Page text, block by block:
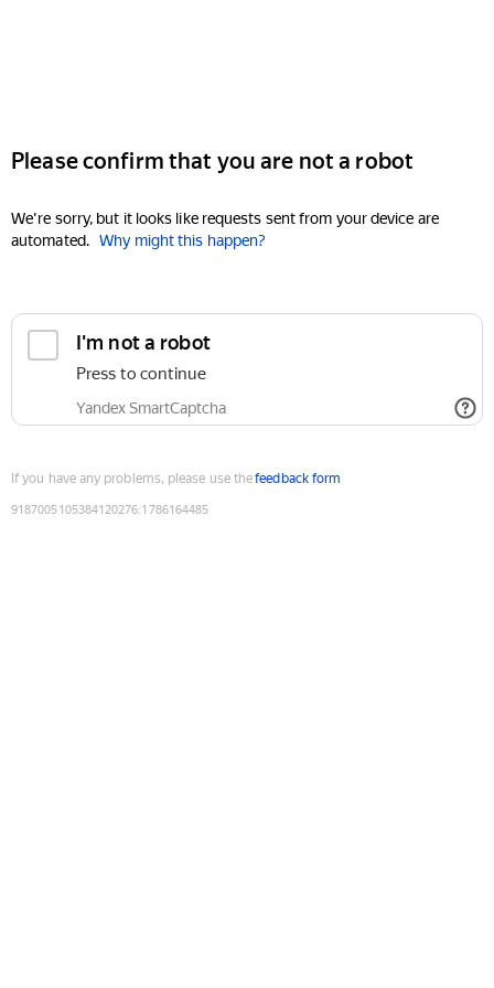
Please confirm that you are not a robot
We're sorry, but it looks like requests sent from your device are
automated. Why might this happen?
I'm not a robot
Press to continue
Yandex SmartCaptcha
If you have any problems, please use thefeedback form
9187005105384120276:1786164485